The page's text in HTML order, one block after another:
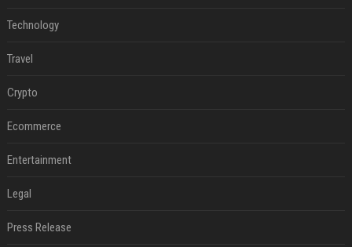
Technology
Travel
Crypto
Ecommerce
Entertainment
Legal
Press Release